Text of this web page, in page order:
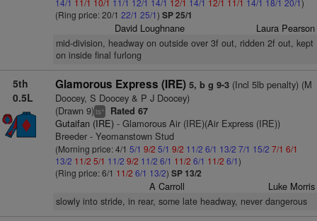
14/1 11/1 10/1 11/1 12/1 14/1 12/1 14/1 12/1 11/1 14/1 18/1 20/1)
(Ring price: 20/1 22/1 25/1) SP 25/1
David Loughnane Laura Pearson
mid-division, headway on outside over 3f out, ridden 2f out, kept
on inside final furlong
5th
0.5L
Glamorous Express (IRE) 5, b g 9-3(Incl 5lb penalty) (M
Doocey, S Doocey & P J Doocey)
(Drawn 9)ts+ Rated 67
Gutaifan (IRE)- Glamorous Air (IRE)(Air Express (IRE))
Breeder - Yeomanstown Stud
(Morning price: 4/1 5/1 9/2 5/1 9/2 11/2 6/1 13/2 7/1 15/2 7/1 6/1
13/2 11/2 5/1 11/2 9/2 11/2 6/1 11/2 6/1 11/2 6/1)
(Ring price: 6/1 11/2 6/1 13/2) SP 13/2
A Carroll Luke Morris
slowly into stride, in rear, some late headway, never dangerous